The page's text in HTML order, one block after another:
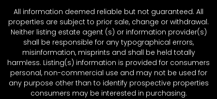
All information deemed reliable but not guaranteed. All
properties are subject to prior sale, change or withdrawal.
Neither listing estate agent (s) or information provider(s)
shall be responsible for any typographical errors,
misinformation, misprints and shall be held totally
harmless. Listing(s) information is provided for consumers
personal, non-commercial use and may not be used for
any purpose other than to identify prospective properties
consumers may be interested in purchasing.